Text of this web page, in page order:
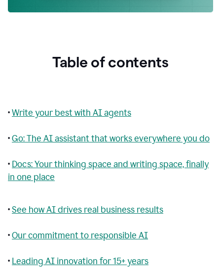
Table of contents
•Write your best with AI agents
•Go: The AI assistant that works everywhere you do
• Docs: Your thinking space and writing space, finally
in one place
•See how AI drives real business results
•Our commitment to responsible AI
• Leading AI innovation for 15+ years